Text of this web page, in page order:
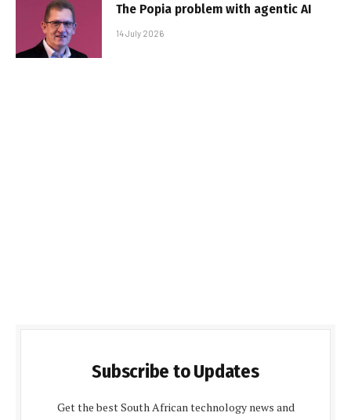
The Popia problem with agentic AI
14 July 2026
Subscribe to Updates
Get the best South African technology news and